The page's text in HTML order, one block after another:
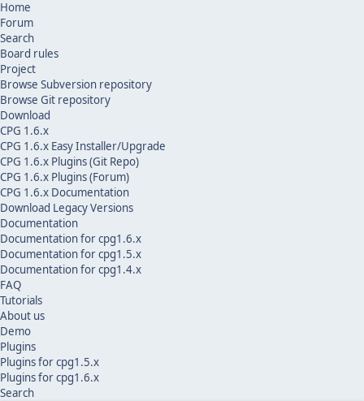
Home
Forum
Search
Board rules
Project
Browse Subversion repository
Browse Git repository
Download
CPG 1.6.x
CPG 1.6.x Easy Installer/Upgrade
CPG 1.6.x Plugins (Git Repo)
CPG 1.6.x Plugins (Forum)
CPG 1.6.x Documentation
Download Legacy Versions
Documentation
Documentation for cpg1.6.x
Documentation for cpg1.5.x
Documentation for cpg1.4.x
FAQ
Tutorials
About us
Demo
Plugins
Plugins for cpg1.5.x
Plugins for cpg1.6.x
Search